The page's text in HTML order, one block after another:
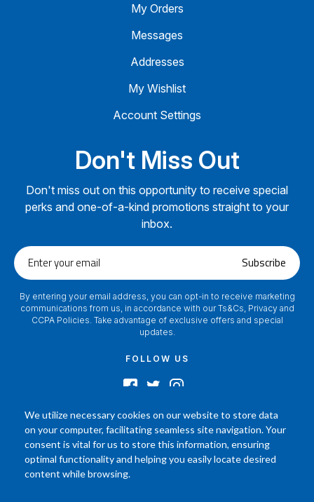
We utilize necessary cookies on our website to store data
on your computer, facilitating seamless site navigation. Your
consent is vital for us to store this information, ensuring
optimal functionality and helping you easily locate desired
content while browsing.
My Orders
Messages
Addresses
My Wishlist
Account Settings
Don't Miss Out
Don't miss out on this opportunity to receive special
perks and one-of-a-kind promotions straight to your
inbox.
Enter
your
Subscribe
By entering your email address, you can opt-in to receive marketing
communications from us, in accordance with our Ts&Cs, Privacy and
CCPA Policies. Take advantage of exclusive offers and special
updates.
FOLLOW US
2024 © Footamerica All Rights Reserved
In order to help you better understand the products, Our affiliated, board
certified podiatrist, has commented on his personal experience with each
product. Your results may vary, benefit or efficacy of products based solely on